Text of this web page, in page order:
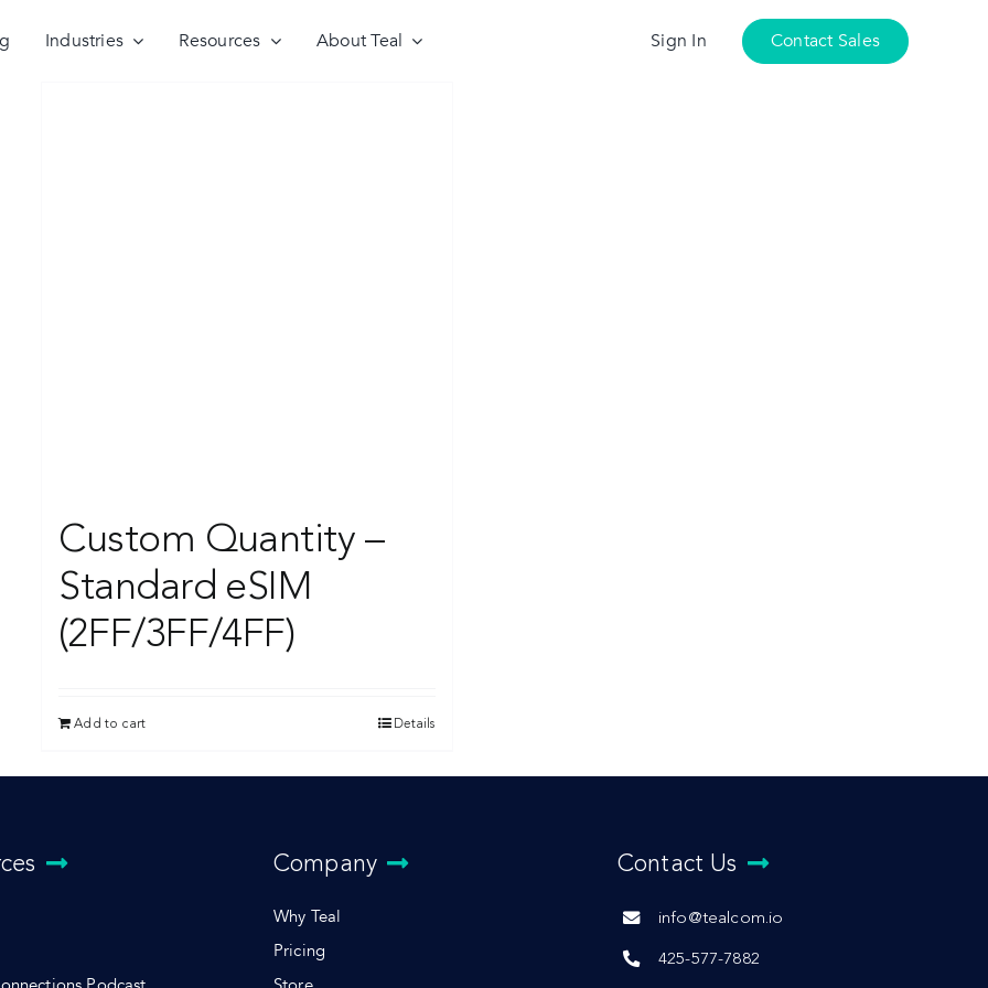
Industries Resources About Teal Sign In Contact Sales
Custom Quantity –
Standard eSIM
(2FF/3FF/4FF)
Add to cart Details
Company
Why Teal
Pricing
Contact Us
info@tealcom.io
425-577-7882